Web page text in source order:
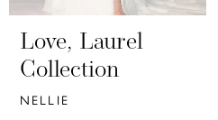
Love, Laurel
Collection
NELLIE